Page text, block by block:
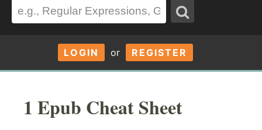
LOGIN or REGISTER
1 Epub Cheat Sheet